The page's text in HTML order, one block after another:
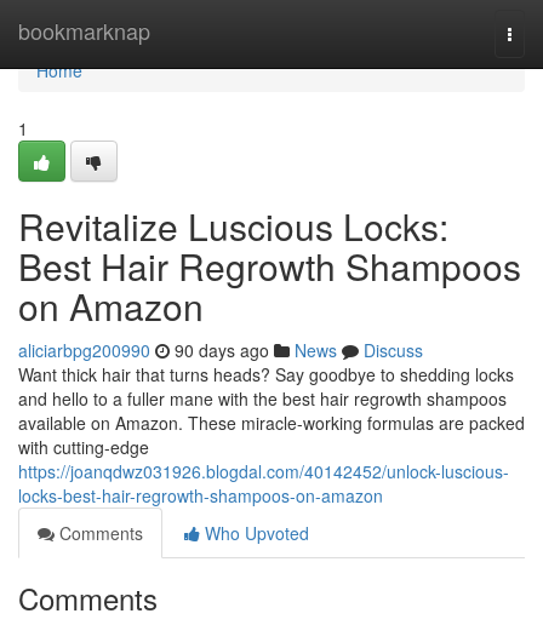
bookmarknap
Home
Home
1
Revitalize Luscious Locks:
Best Hair Regrowth Shampoos
on Amazon
aliciarbpg200990 90 days ago News
Discuss
Want thick hair that turns heads? Say goodbye to shedding locks
and hello to a fuller mane with the best hair regrowth shampoos
available on Amazon. These miracle-working formulas are packed
with cutting-edge
https://joanqdwz031926.blogdal.com/40142452/unlock-luscious-
locks-best-hair-regrowth-shampoos-on-amazon
Comments
Who Upvoted
Comments